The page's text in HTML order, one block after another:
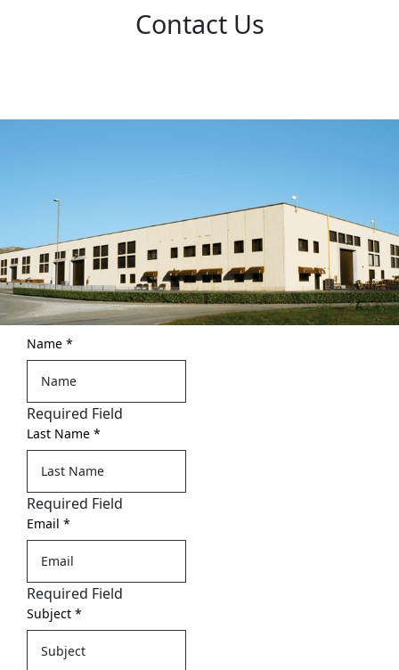
Contact Us
Name *
Required Field
Last Name *
Required Field
Email *
Required Field
Subject *